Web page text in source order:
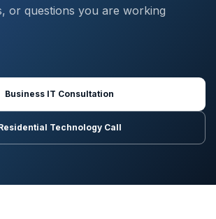
or questions you are working
Business IT Consultation
Technology Call